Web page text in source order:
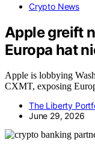
Crypto News
Apple greift
Europa hat
Apple is lobbying
CXMT, exposing
The Liberty
June 29, 2026